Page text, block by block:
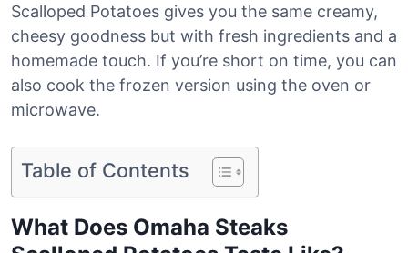
Scalloped Potatoes gives you the same creamy,
cheesy goodness but with fresh ingredients and a
homemade touch. If you’re short on time, you can
also cook the frozen version using the oven or
microwave.
Table of Contents
What Does Omaha Steaks